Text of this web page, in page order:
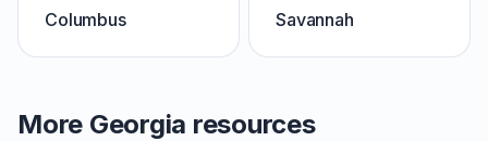
Columbus Savannah
More Georgia resources